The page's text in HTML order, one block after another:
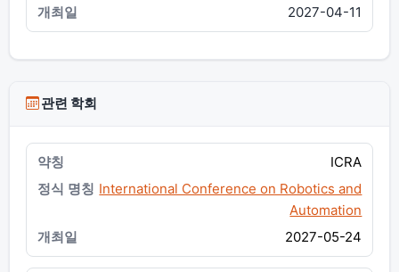
2027-04-11
관련 학회
ICRA
International Conference on Robotics and
Automation
2027-05-24